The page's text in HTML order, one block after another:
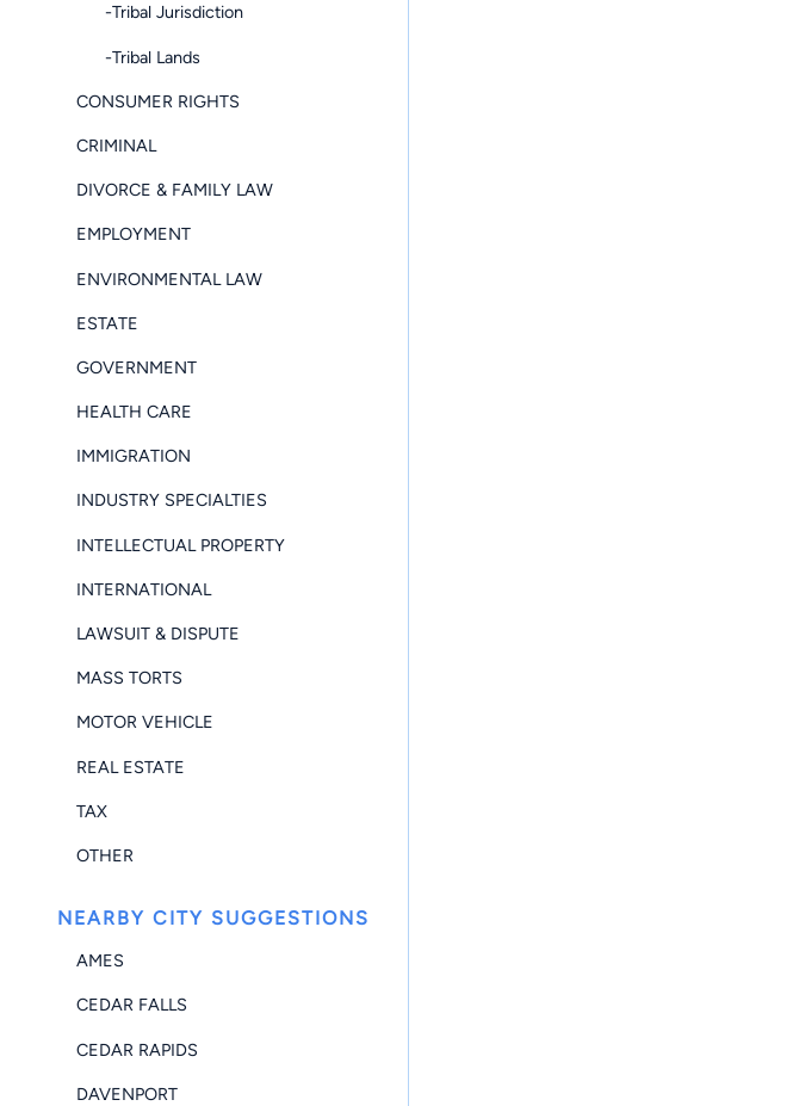
-Tribal Jurisdiction
-Tribal Lands
CONSUMER RIGHTS
CRIMINAL
DIVORCE & FAMILY LAW
EMPLOYMENT
ENVIRONMENTAL LAW
ESTATE
GOVERNMENT
HEALTH CARE
IMMIGRATION
INDUSTRY SPECIALTIES
INTELLECTUAL PROPERTY
INTERNATIONAL
LAWSUIT & DISPUTE
MASS TORTS
MOTOR VEHICLE
REAL ESTATE
TAX
OTHER
NEARBY CITY SUGGESTIONS
AMES
CEDAR FALLS
CEDAR RAPIDS
DAVENPORT